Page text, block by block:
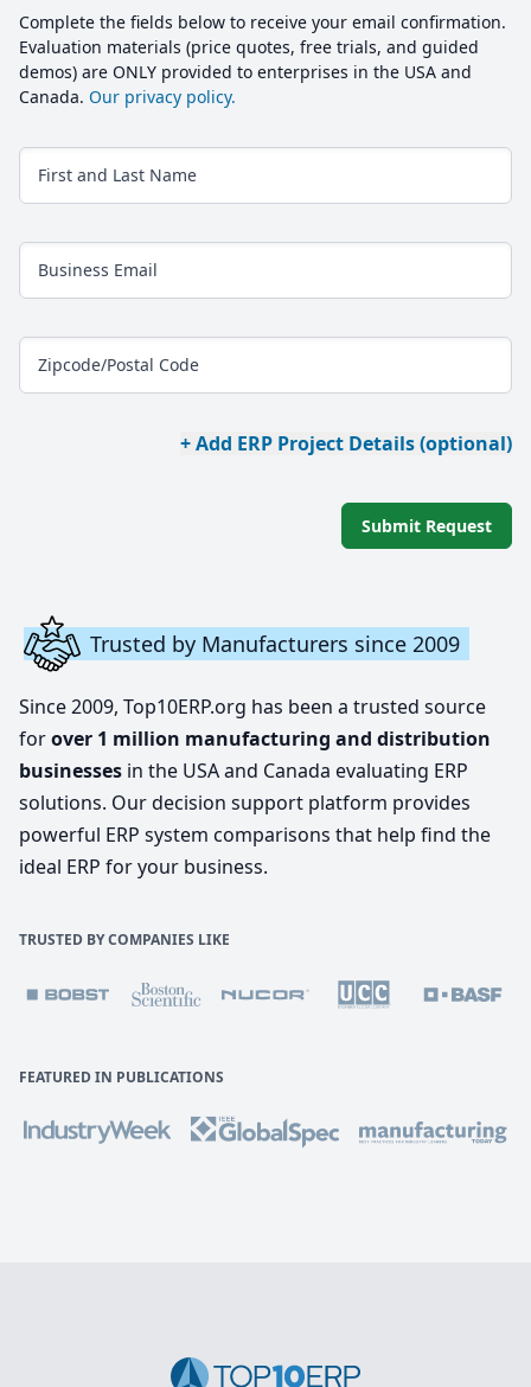
Complete the fields below to receive your email confirmation.
Evaluation materials (price quotes, free trials, and guided
demos) are ONLY provided to enterprises in the USA and
Canada. Our privacy policy.
First and Last Name
Business Email
Zipcode/Postal Code
+ Add ERP Project Details (optional)
Submit Request
Trusted by Manufacturers since 2009
Since 2009, Top10ERP.org has been a trusted source
forover 1 million manufacturing and distribution
businesses in the USA and Canada evaluating ERP
solutions. Our decision support platform provides
powerful ERP system comparisons that help find the
ideal ERP for your business.
TRUSTED BY COMPANIES LIKE
FEATURED IN PUBLICATIONS